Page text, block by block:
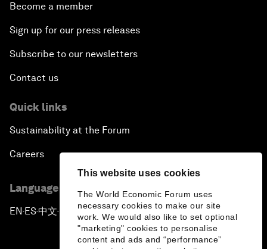
This website uses cookies
The World Economic Forum uses
necessary cookies to make our site
work. We would also like to set optional
"marketing" cookies to personalise
content and ads and “performance”
Become a member
Sign up for our press releases
Subscribe to our newsletters
Contact us
Quick links
Sustainability at the Forum
Careers
Language editions
EN ▪ ES▪中文▪ 日本語